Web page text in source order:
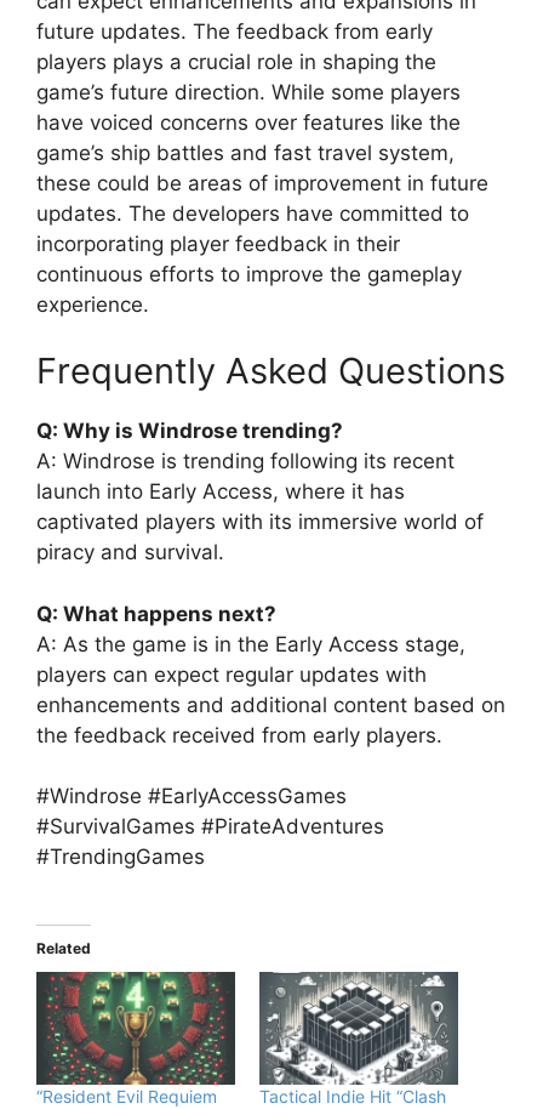
future updates. The feedback from early
players plays a crucial role in shaping the
game’s future direction. While some players
have voiced concerns over features like the
game’s ship battles and fast travel system,
these could be areas of improvement in future
updates. The developers have committed to
incorporating player feedback in their
continuous efforts to improve the gameplay
experience.
Frequently Asked Questions
Q: Why is Windrose trending?
A: Windrose is trending following its recent
launch into Early Access, where it has
captivated players with its immersive world of
piracy and survival.
Q: What happens next?
A: As the game is in the Early Access stage,
players can expect regular updates with
enhancements and additional content based on
the feedback received from early players.
#Windrose #EarlyAccessGames
#SurvivalGames #PirateAdventures
#TrendingGames
Related
“Resident Evil Requiem
Tactical Indie Hit “Clash